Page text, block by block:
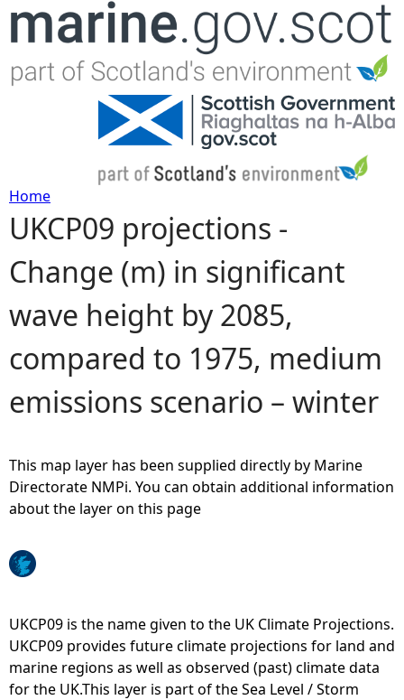
Jump to navigation
Y
o
u
a
r
h
r
e
Home
UKCP09 projections -
Change (m) in significant
wave height by 2085,
compared to 1975, medium
emissions scenario – winter
This map layer has been supplied directly by Marine
Directorate NMPi. You can obtain additional information
about the layer on this page
UKCP09 is the name given to the UK Climate Projections.
UKCP09 provides future climate projections for land and
marine regions as well as observed (past) climate data
for the UK.This layer is part of the Sea Level / Storm